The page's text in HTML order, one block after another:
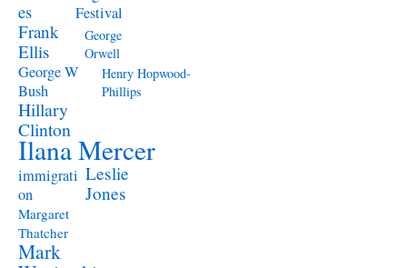
es
Festival
Frank
Ellis
George
Orwell
George W
Bush
Henry Hopwood-
Phillips
Hillary
Clinton
Ilana Mercer
immigrati
on
Leslie
Jones
Margaret
Thatcher
Mark